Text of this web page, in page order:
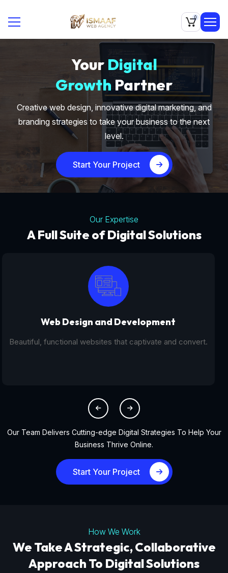
0
Your Digital
Growth Partner
Creative web design, innovative digital marketing, and
branding strategies to take your business to the next
level.
Start Your Project
Our Expertise
A Full Suite of Digital Solutions
Digital Marketing - SEO
From SEO and PPC to social media campaigns, we help
Our Team Delivers Cutting-edge Digital Strategies To Help Your
Business Thrive Online.
Start Your Project
How We Work
We Take A Strategic, Collaborative
Approach To Digital Solutions